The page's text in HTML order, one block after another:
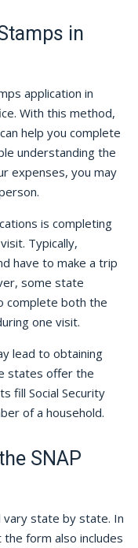
in
application in
With this method,
help you complete
understanding the
expenses, you may
is completing
Typically,
have to make a trip
some state
complete both the
one visit.
lead to obtaining
states offer the
fill Social Security
of a household.
SNAP
vary state by state. In
form also includes